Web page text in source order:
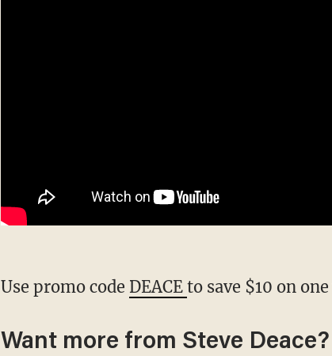
Use promo code DEACE to save $10 on
Want more from Steve Deace?